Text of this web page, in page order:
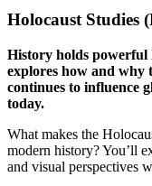
Holocaust Studies
History holds powerful
explores how and why
continues to influence
today.
What makes the
modern history? You’ll
and visual perspectives